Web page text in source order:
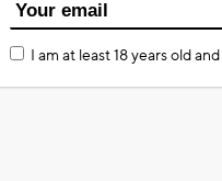
I am at least 18 years old